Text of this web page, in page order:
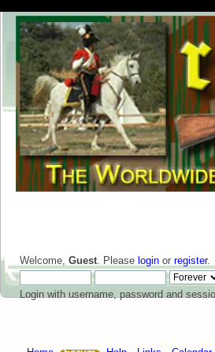
Welcome, Guest. Please login or register.
Login with username, password and